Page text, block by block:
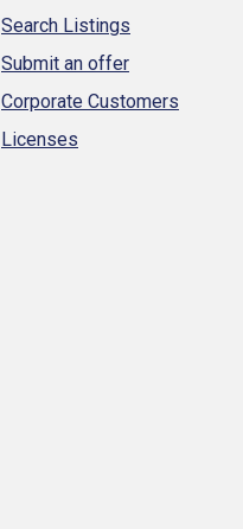
Search Listings
Submit an offer
Corporate Customers
Licenses